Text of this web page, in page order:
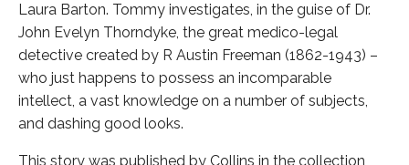
Laura Barton. Tommy investigates, in the guise of Dr.
John Evelyn Thorndyke, the great medico-legal
detective created by R Austin Freeman (1862-1943) –
who just happens to possess an incomparable
intellect, a vast knowledge on a number of subjects,
and dashing good looks.
This story was published by Collins in the collection